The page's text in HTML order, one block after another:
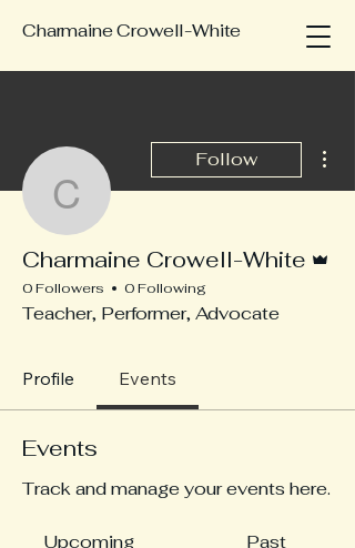
Charmaine Crowell-White
Charmaine
Follow
Charmaine Crowell-White
0 Followers 0 Following
Teacher, Performer, Advocate
Profile Events
Events
Track and manage your events here.
Upcoming Past